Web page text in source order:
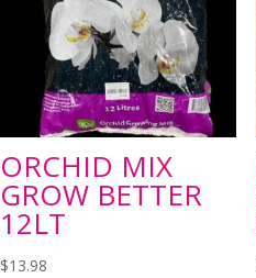
ORCHID MIX
GROW BETTER
12LT
$13.98